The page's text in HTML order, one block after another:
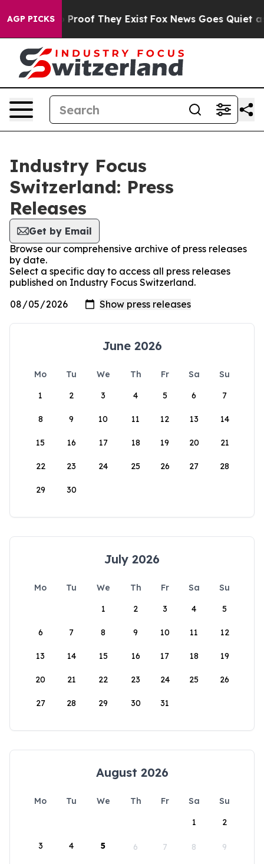
AGP PICKS
Offers no Proof They Exist Fox News Goes Quiet as
Industry Focus
Switzerland: Press
Releases
Get by Email
Browse our comprehensive archive of press releases
by date.
Select a specific day to access all press releases
published on Industry Focus Switzerland.
June 2026
Mo Tu We Th Fr Sa
Su
1
2 3 4 5 6 7
8 9 10 11 12 13 14
15 16 17 18 19 20 21
22 23 24 25 26 27 28
29 30
July 2026
Mo Tu We Th Fr Sa
Su
1
2 3 4 5
6 7 8 9 10 11 12
13 14 15 16 17 18 19
20 21 22 23 24 25 26
27 28 29 30 31
August 2026
Mo Tu We Th Fr Sa
Su
1
2
3 4 5 6 7 8 9